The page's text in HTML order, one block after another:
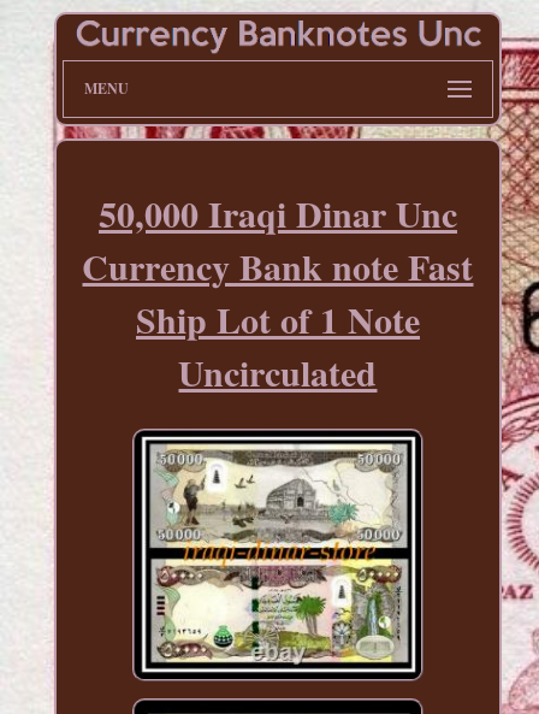
MENU
50,000 Iraqi Dinar Unc
Currency Bank note Fast
Ship Lot of 1 Note
Uncirculated